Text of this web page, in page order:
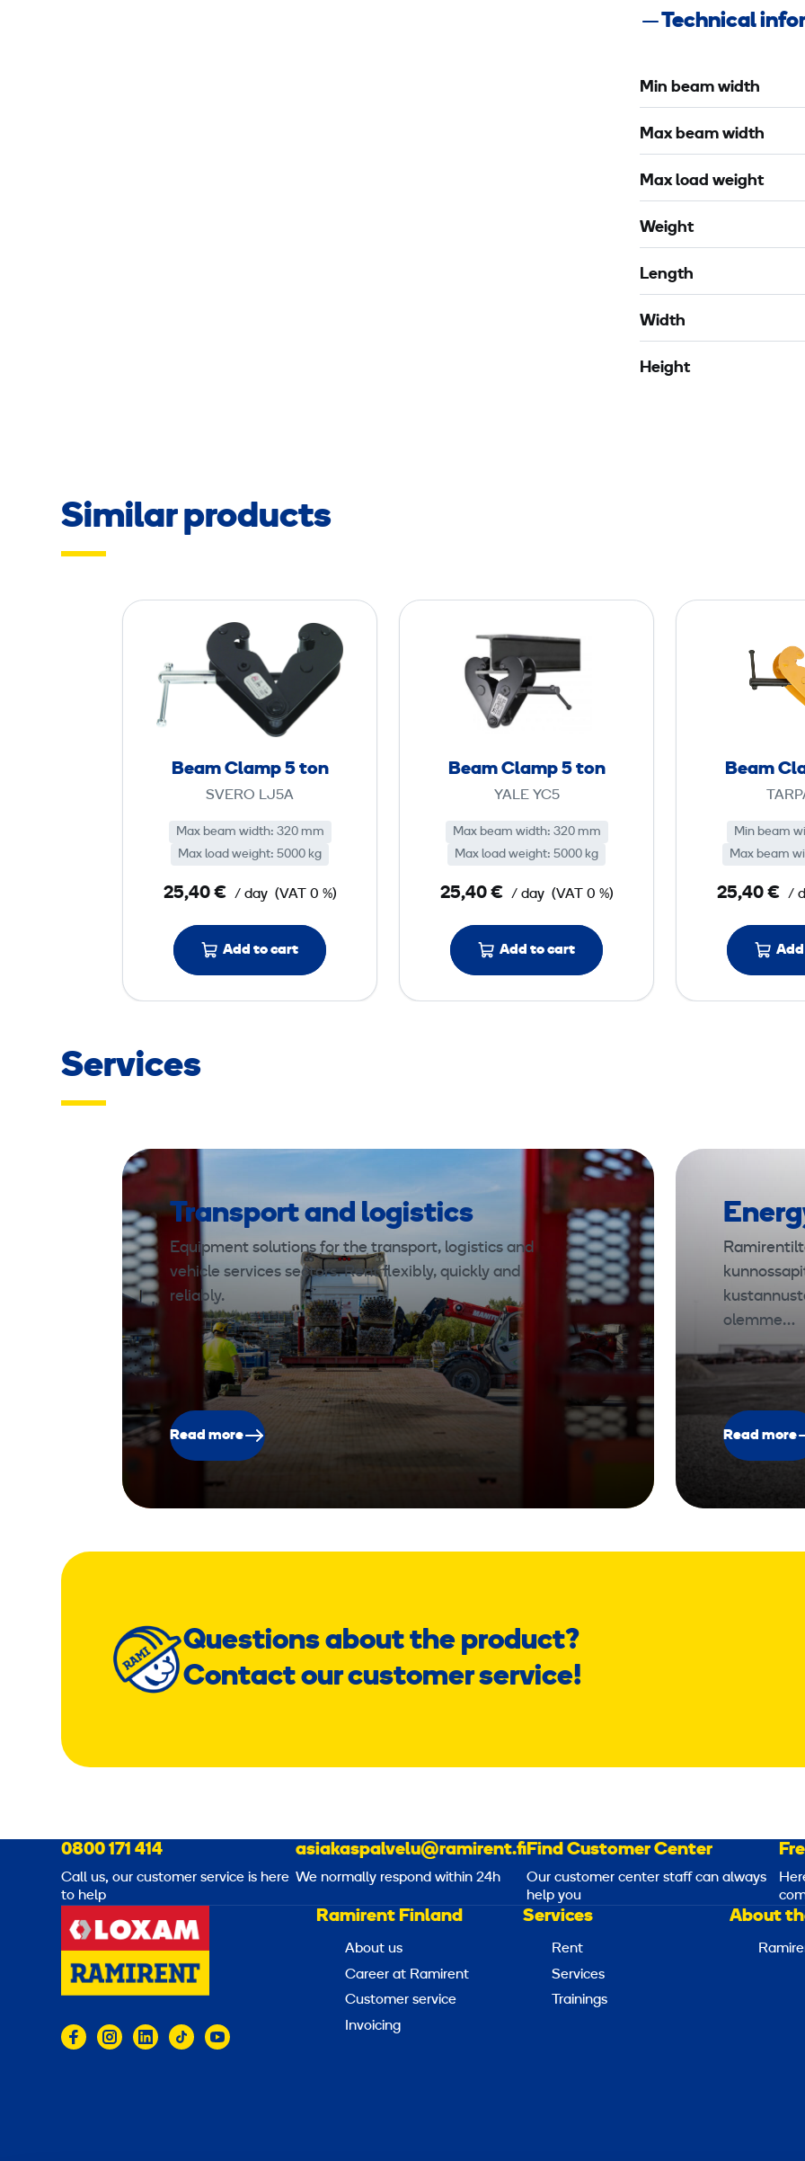
Technical
Min beam width
Max beam width
Max load weight
Weight
Length
Width
Height
Similar products
e
a
m
C
5
o
n
Beam Clamp 5 ton
SVERO LJ5A
Max beam width: 320 mm
Max load weight: 5000 kg
25,40 € / day (VAT 0 %)
Add to cart
e
a
m
5
o
n
Beam Clamp 5 ton
YALE YC5
Max beam width: 320 mm
Max load weight: 5000 kg
25,40 € / day (VAT 0 %)
Add to cart
a
Beam
Min beam
Max beam
25,40 € /
Services
Transport and logistics
Equipment solutions for the transport, logistics and
vehicle services sectors. Rent flexibly, quickly and
reliably.
Read more
olemme…
Read more
Questions about the product?
Contact our customer service!
0800 171 414
Call us, our customer service is here
to help
asiakaspalvelu@ramirent.fi
We normally respond within 24h
Find Customer Center
Our customer center staff can always
help you
Ramirent Finland
About us
Career at Ramirent
Customer service
Invoicing
Services
Rent
Services
Trainings
About